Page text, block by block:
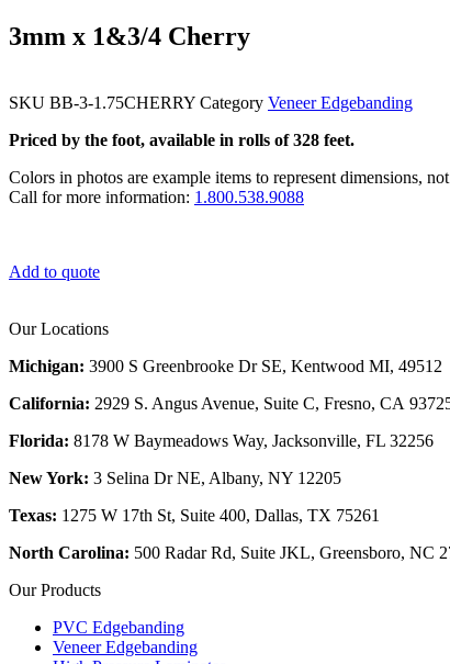
3mm x 1&3/4 Cherry
SKU BB-3-1.75CHERRY Category Veneer Edgebanding
Priced by the foot, available in rolls of 328 feet.
Colors in photos are example items to represent dimensions,
Call for more information: 1.800.538.9088
Add to quote
Our Locations
Michigan: 3900 S Greenbrooke Dr SE, Kentwood MI, 49512
California: 2929 S. Angus Avenue, Suite C, Fresno, CA
Florida: 8178 W Baymeadows Way, Jacksonville, FL 32256
New York: 3 Selina Dr NE, Albany, NY 12205
Texas: 1275 W 17th St, Suite 400, Dallas, TX 75261
North Carolina: 500 Radar Rd, Suite JKL, Greensboro, NC
Our Products
PVC Edgebanding
Veneer Edgebanding